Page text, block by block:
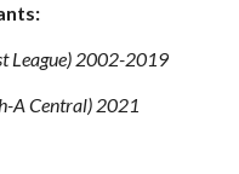
League) 2002-2019
A Central) 2021